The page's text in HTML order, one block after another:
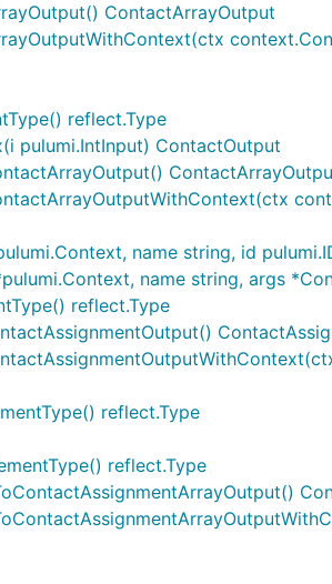
ContactArrayOutput
reflect.Type
pulumi.IntInput) ContactOutput
name string, id
name string, args
reflect.Type
reflect.Type
reflect.Type